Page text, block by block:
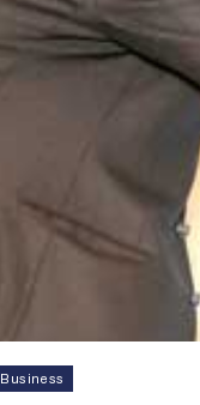
Business